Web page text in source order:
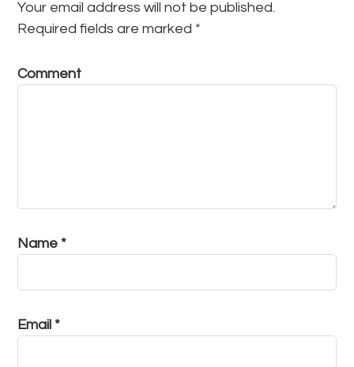
Your email address will not be published.
Required fields are marked *
Comment
Name *
Email *